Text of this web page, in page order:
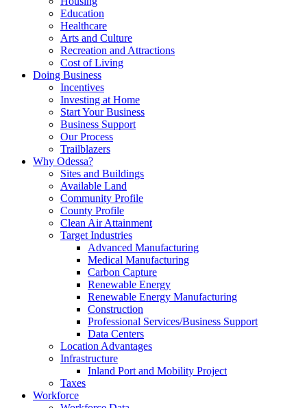
Education
Healthcare
Arts and Culture
Recreation and Attractions
Cost of Living
Doing Business
Incentives
Investing at Home
Start Your Business
Business Support
Our Process
Trailblazers
Why Odessa?
Sites and Buildings
Available Land
Community Profile
County Profile
Clean Air Attainment
Target Industries
Advanced Manufacturing
Medical Manufacturing
Carbon Capture
Renewable Energy
Renewable Energy Manufacturing
Construction
Professional Services/Business Support
Data Centers
Location Advantages
Infrastructure
Inland Port and Mobility Project
Taxes
Workforce